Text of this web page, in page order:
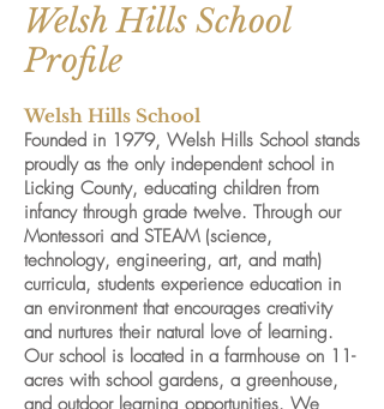
Welsh Hills School
Profile
Welsh Hills School
Founded in 1979, Welsh Hills School stands
proudly as the only independent school in
Licking County, educating children from
infancy through grade twelve. Through our
Montessori and STEAM (science,
technology, engineering, art, and math)
curricula, students experience education in
an environment that encourages creativity
and nurtures their natural love of learning.
Our school is located in a farmhouse on 11-
acres with school gardens, a greenhouse,